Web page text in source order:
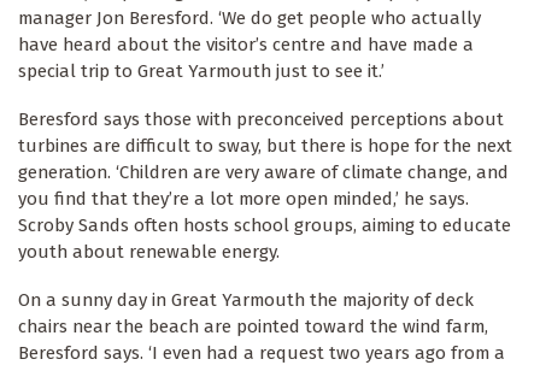
manager Jon Beresford. ‘We do get people who actually
have heard about the visitor’s centre and have made a
special trip to Great Yarmouth just to see it.’
Beresford says those with preconceived perceptions about
turbines are difficult to sway, but there is hope for the next
generation. ‘Children are very aware of climate change, and
you find that they’re a lot more open minded,’ he says.
Scroby Sands often hosts school groups, aiming to educate
youth about renewable energy.
On a sunny day in Great Yarmouth the majority of deck
chairs near the beach are pointed toward the wind farm,
Beresford says. ‘I even had a request two years ago from a